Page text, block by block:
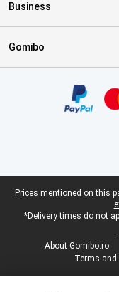
Business
Gomibo
Legal footer
Prices mentioned on this
*Delivery times do not
About Gomibo.ro
Terms